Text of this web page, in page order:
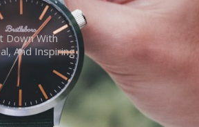
Down With
And Inspiring